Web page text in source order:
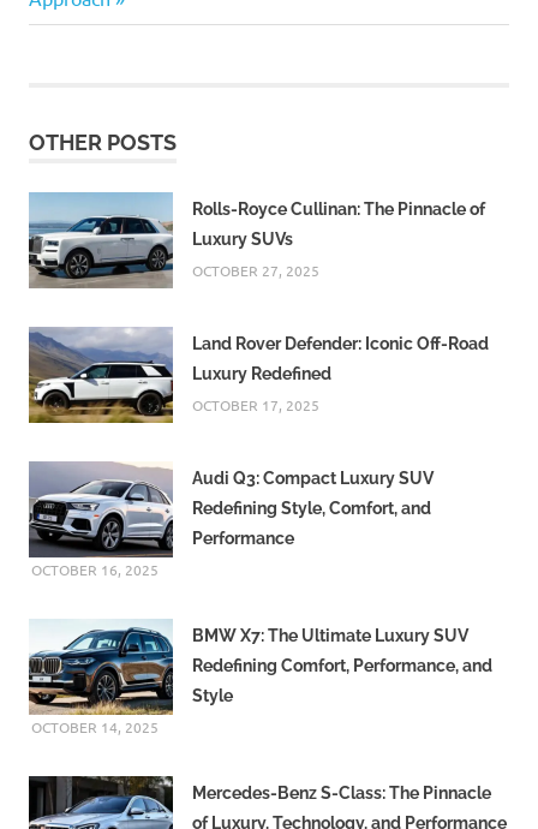
OTHER POSTS
Rolls-Royce Cullinan: The Pinnacle of
Luxury SUVs
OCTOBER 27, 2025
Land Rover Defender: Iconic Off-Road
Luxury Redefined
OCTOBER 17, 2025
Audi Q3: Compact Luxury SUV
Redefining Style, Comfort, and
Performance
OCTOBER 16, 2025
BMW X7: The Ultimate Luxury SUV
Redefining Comfort, Performance, and
Style
OCTOBER 14, 2025
Mercedes-Benz S-Class: The Pinnacle
of Luxury, Technology, and Performance